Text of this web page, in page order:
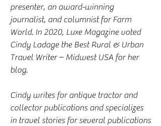
presenter, an award-winning
journalist, and columnist for Farm
World. In 2020, Luxe Magazine voted
Cindy Ladage the Best Rural & Urban
Travel Writer – Midwest USA for her
blog.
Cindy writes for antique tractor and
collector publications and specializes
in travel stories for several publications